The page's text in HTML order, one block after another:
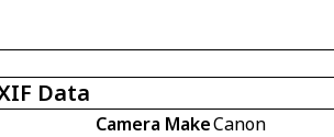
Data
Camera MakeCanon